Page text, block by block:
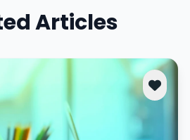
Articles